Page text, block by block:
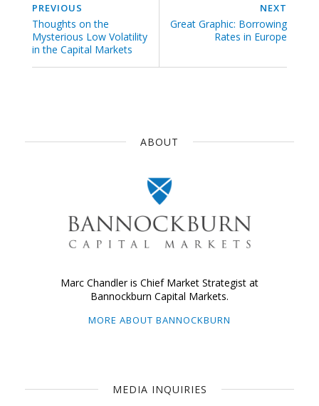
NEXT
Great Graphic: Borrowing
Rates in Europe
PREVIOUS
Thoughts on the
Mysterious Low Volatility
in the Capital Markets
ABOUT
Marc Chandler is Chief Market Strategist at
Bannockburn Capital Markets.
MORE ABOUT BANNOCKBURN
MEDIA INQUIRIES